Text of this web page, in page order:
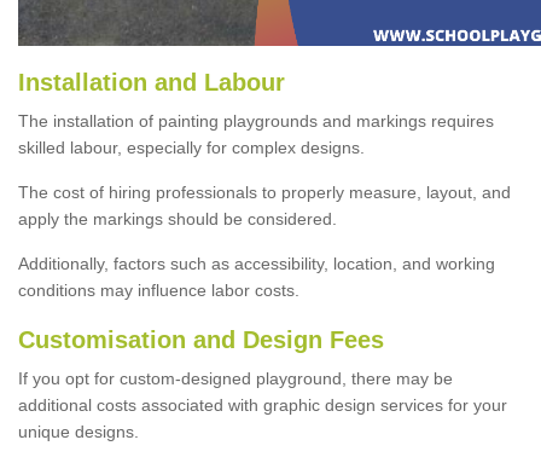
Installation and Labour
The installation of painting playgrounds and markings requires
skilled labour, especially for complex designs.
The cost of hiring professionals to properly measure, layout, and
apply the markings should be considered.
Additionally, factors such as accessibility, location, and working
conditions may influence labor costs.
Customisation and Design Fees
If you opt for custom-designed playground, there may be
additional costs associated with graphic design services for your
unique designs.